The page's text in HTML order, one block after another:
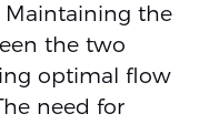
Maintaining the
the two
optimal flow
need for